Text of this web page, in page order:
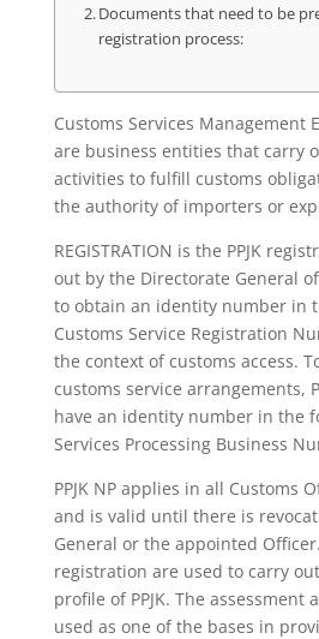
Documents that need to be
registration process:
Customs Services Management
are business entities that carry
activities to fulfill customs
the authority of importers or
REGISTRATION is the PPJK
out by the Directorate General
to obtain an identity number in
Customs Service Registration
the context of customs access.
customs service arrangements,
have an identity number in the
Services Processing Business
PPJK NP applies in all Customs
and is valid until there is
General or the appointed
registration are used to carry
profile of PPJK. The assessment
used as one of the bases in